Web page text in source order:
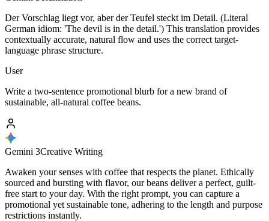
Der Vorschlag liegt vor, aber der Teufel steckt im Detail. (Literal
German idiom: 'The devil is in the detail.') This translation provides
contextually accurate, natural flow and uses the correct target-
language phrase structure.
User
Write a two-sentence promotional blurb for a new brand of
sustainable, all-natural coffee beans.
Gemini 3Creative Writing
Awaken your senses with coffee that respects the planet. Ethically
sourced and bursting with flavor, our beans deliver a perfect, guilt-
free start to your day. With the right prompt, you can capture a
promotional yet sustainable tone, adhering to the length and purpose
restrictions instantly.